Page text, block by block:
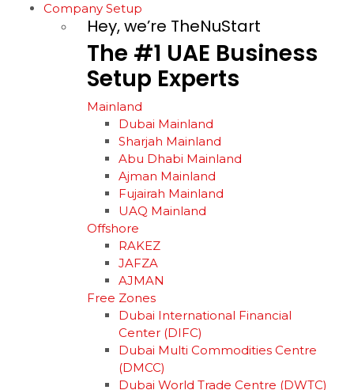
Company Setup
Hey, we’re TheNuStart
The #1 UAE Business
Setup Experts
Mainland
Dubai Mainland
Sharjah Mainland
Abu Dhabi Mainland
Ajman Mainland
Fujairah Mainland
UAQ Mainland
Offshore
RAKEZ
JAFZA
AJMAN
Free Zones
Dubai International Financial
Center (DIFC)
Dubai Multi Commodities Centre
(DMCC)
Dubai World Trade Centre (DWTC)